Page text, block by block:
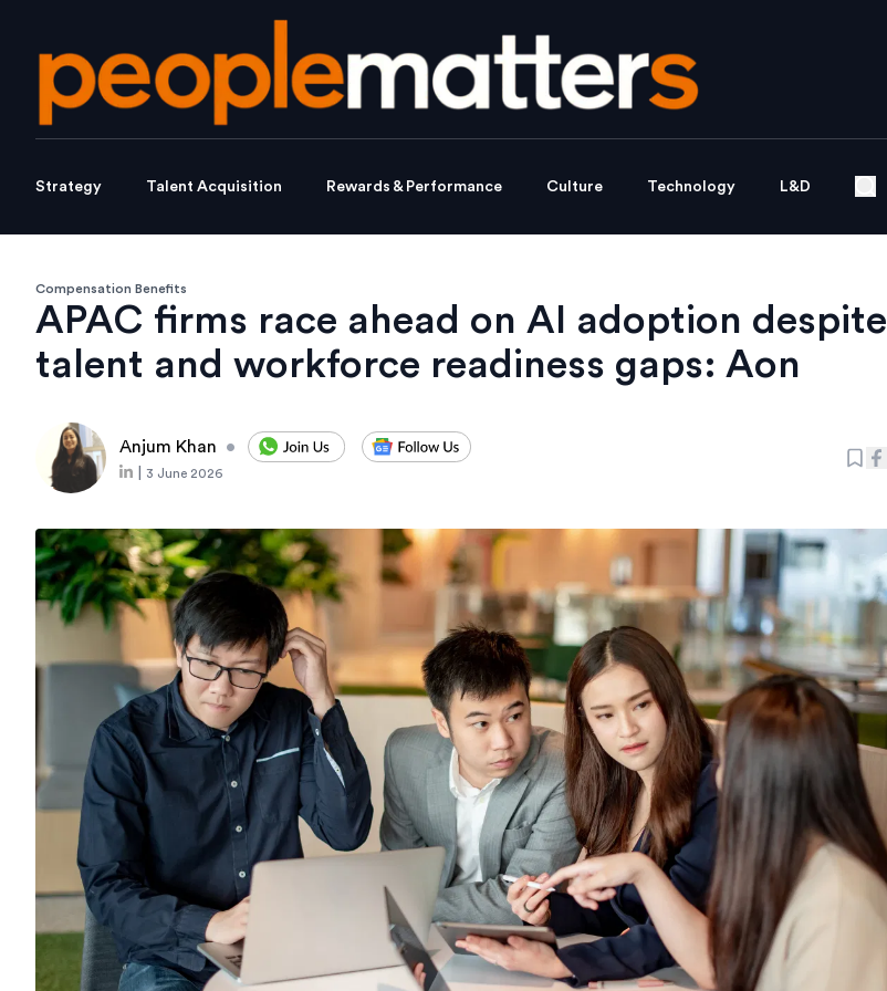
Strategy Talent Acquisition Rewards & Performance Culture Technology L&D
Compensation Benefits
APAC firms race ahead on AI adoption despite
talent and workforce readiness gaps: Aon
Anjum Khan •
3 June 2026